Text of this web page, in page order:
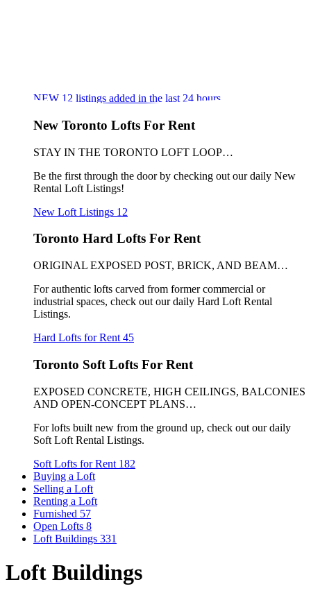
NEW 12 listings added in the last 24 hours
New Toronto Lofts For Rent
STAY IN THE TORONTO LOFT LOOP…
Be the first through the door by checking out our daily New
Rental Loft Listings!
New Loft Listings 12
Toronto Hard Lofts For Rent
ORIGINAL EXPOSED POST, BRICK, AND BEAM…
For authentic lofts carved from former commercial or
industrial spaces, check out our daily Hard Loft Rental
Listings.
Hard Lofts for Rent 45
Toronto Soft Lofts For Rent
EXPOSED CONCRETE, HIGH CEILINGS, BALCONIES
AND OPEN-CONCEPT PLANS…
For lofts built new from the ground up, check out our daily
Soft Loft Rental Listings.
Soft Lofts for Rent 182
Buying a Loft
Selling a Loft
Renting a Loft
Furnished 57
Open Lofts 8
Loft Buildings 331
Loft Buildings